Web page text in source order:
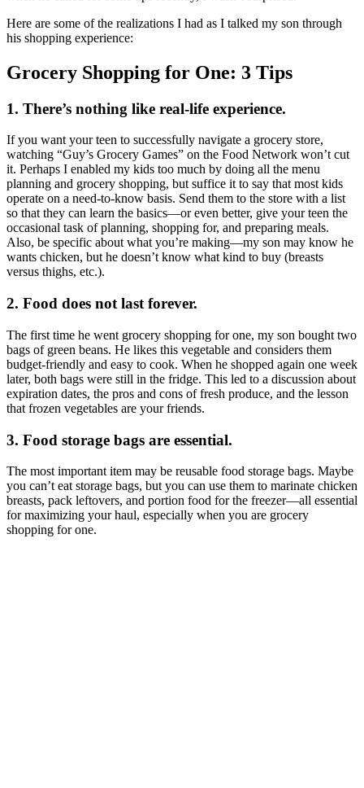
Here are some of the realizations I had as I talked my son through
his shopping experience:
Grocery Shopping for One: 3 Tips
1. There’s nothing like real-life experience.
If you want your teen to successfully navigate a grocery store,
watching “Guy’s Grocery Games” on the Food Network won’t cut
it. Perhaps I enabled my kids too much by doing all the menu
planning and grocery shopping, but suffice it to say that most kids
operate on a need-to-know basis. Send them to the store with a list
so that they can learn the basics—or even better, give your teen the
occasional task of planning, shopping for, and preparing meals.
Also, be specific about what you’re making—my son may know he
wants chicken, but he doesn’t know what kind to buy (breasts
versus thighs, etc.).
2. Food does not last forever.
The first time he went grocery shopping for one, my son bought two
bags of green beans. He likes this vegetable and considers them
budget-friendly and easy to cook. When he shopped again one week
later, both bags were still in the fridge. This led to a discussion about
expiration dates, the pros and cons of fresh produce, and the lesson
that frozen vegetables are your friends.
3. Food storage bags are essential.
The most important item may be reusable food storage bags. Maybe
you can’t eat storage bags, but you can use them to marinate chicken
breasts, pack leftovers, and portion food for the freezer—all essential
for maximizing your haul, especially when you are grocery
shopping for one.